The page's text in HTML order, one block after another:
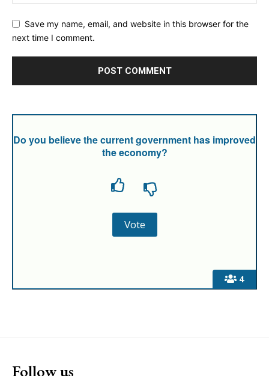
Save my name, email, and website in this browser for the
next time I comment.
4
Do you believe the current government has improved
the economy?
Follow us